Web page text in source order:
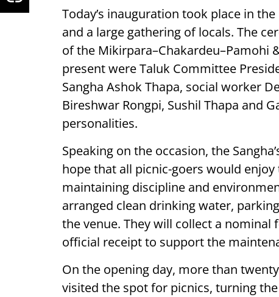
Today’s inauguration took place in
and a large gathering of locals. The
of the Mikirpara–Chakardeu–Pamohi
present were Taluk Committee
Sangha Ashok Thapa, social worker
Bireshwar Rongpi, Sushil Thapa and
personalities.
Speaking on the occasion, the
hope that all picnic-goers would
maintaining discipline and
arranged clean drinking water,
the venue. They will collect a
official receipt to support the
On the opening day, more than
visited the spot for picnics, turning